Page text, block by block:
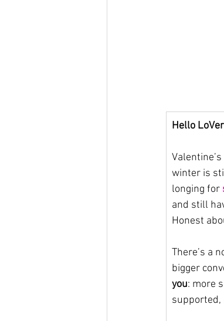
Hello
winter is
longing for
and still
Honest
There’s a
bigger
you: more
supported,